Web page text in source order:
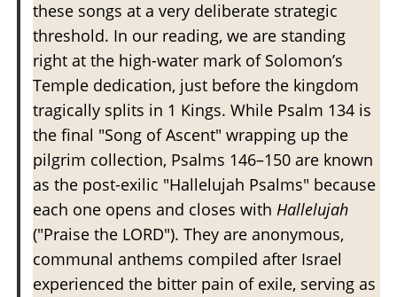
these songs at a very deliberate strategic
threshold. In our reading, we are standing
right at the high-water mark of Solomon’s
Temple dedication, just before the kingdom
tragically splits in 1 Kings. While Psalm 134 is
the final "Song of Ascent" wrapping up the
pilgrim collection, Psalms 146–150 are known
as the post-exilic "Hallelujah Psalms" because
each one opens and closes with Hallelujah
("Praise the LORD"). They are anonymous,
communal anthems compiled after Israel
experienced the bitter pain of exile, serving as